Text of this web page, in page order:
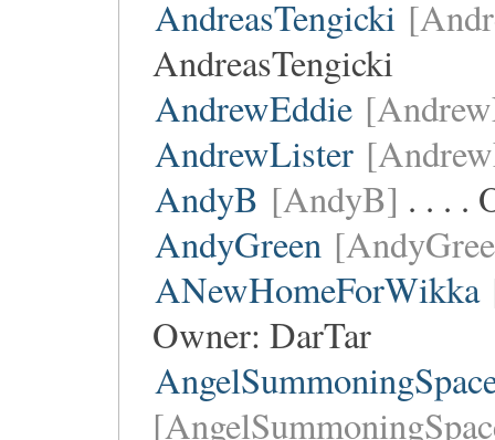
AndreasTengicki
AndreasTengicki
AndrewEddie
AndrewLister
AndyB [AndyB] . . . .
AndyGreen
ANewHomeForWikka
Owner: DarTar